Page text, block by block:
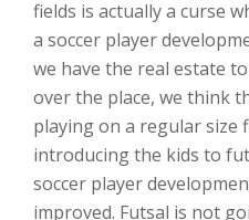
fields is actually a curse
a soccer player
we have the real estate
over the place, we think
playing on a regular size
introducing the kids to
soccer player
improved. Futsal is not